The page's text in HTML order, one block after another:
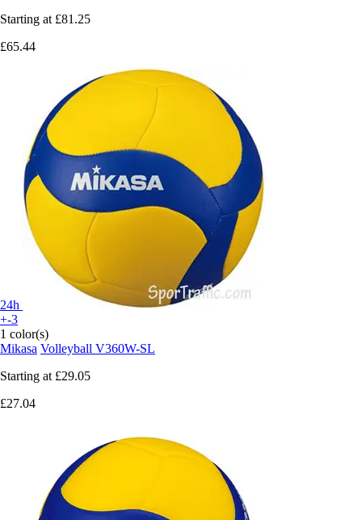
Starting at £81.25
£65.44
24h
+-3
1 color(s)
Mikasa Volleyball V360W-SL
Starting at £29.05
£27.04